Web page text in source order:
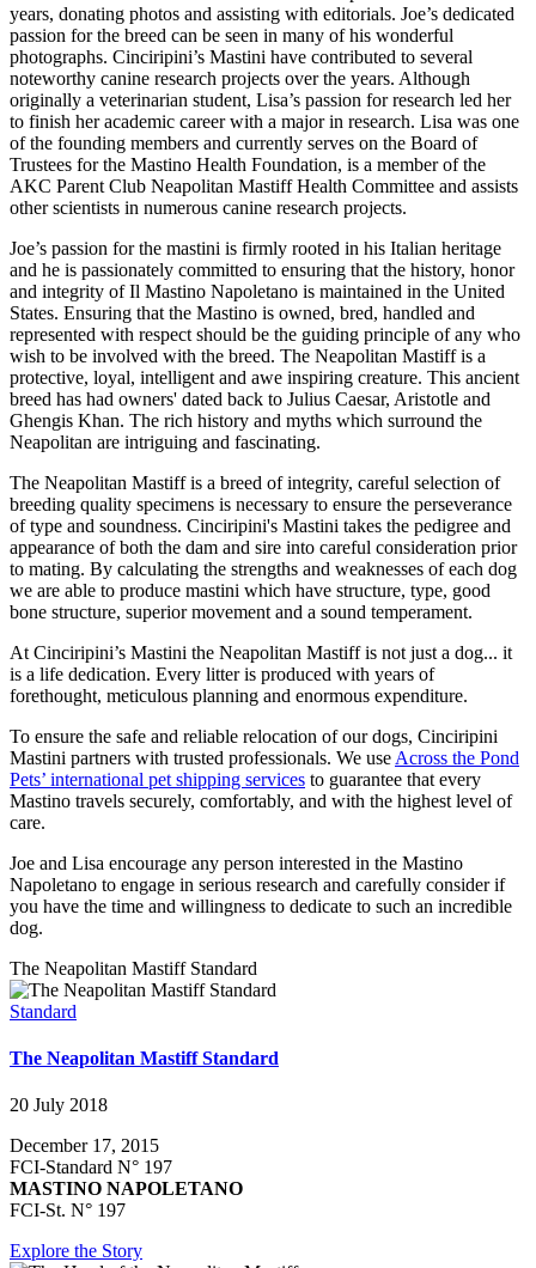
years, donating photos and assisting with editorials. Joe’s dedicated
passion for the breed can be seen in many of his wonderful
photographs. Cinciripini’s Mastini have contributed to several
noteworthy canine research projects over the years. Although
originally a veterinarian student, Lisa’s passion for research led her
to finish her academic career with a major in research. Lisa was one
of the founding members and currently serves on the Board of
Trustees for the Mastino Health Foundation, is a member of the
AKC Parent Club Neapolitan Mastiff Health Committee and assists
other scientists in numerous canine research projects.
Joe’s passion for the mastini is firmly rooted in his Italian heritage
and he is passionately committed to ensuring that the history, honor
and integrity of Il Mastino Napoletano is maintained in the United
States. Ensuring that the Mastino is owned, bred, handled and
represented with respect should be the guiding principle of any who
wish to be involved with the breed. The Neapolitan Mastiff is a
protective, loyal, intelligent and awe inspiring creature. This ancient
breed has had owners' dated back to Julius Caesar, Aristotle and
Ghengis Khan. The rich history and myths which surround the
Neapolitan are intriguing and fascinating.
The Neapolitan Mastiff is a breed of integrity, careful selection of
breeding quality specimens is necessary to ensure the perseverance
of type and soundness. Cinciripini's Mastini takes the pedigree and
appearance of both the dam and sire into careful consideration prior
to mating. By calculating the strengths and weaknesses of each dog
we are able to produce mastini which have structure, type, good
bone structure, superior movement and a sound temperament.
At Cinciripini’s Mastini the Neapolitan Mastiff is not just a dog... it
is a life dedication. Every litter is produced with years of
forethought, meticulous planning and enormous expenditure.
To ensure the safe and reliable relocation of our dogs, Cinciripini
Mastini partners with trusted professionals. We use Across the Pond
Pets’ international pet shipping services to guarantee that every
Mastino travels securely, comfortably, and with the highest level of
care.
Joe and Lisa encourage any person interested in the Mastino
Napoletano to engage in serious research and carefully consider if
you have the time and willingness to dedicate to such an incredible
dog.
The Neapolitan Mastiff Standard
Standard
The Neapolitan Mastiff Standard
20 July 2018
December 17, 2015
FCI-Standard N° 197
MASTINO NAPOLETANO
FCI-St. N° 197
Explore the Story